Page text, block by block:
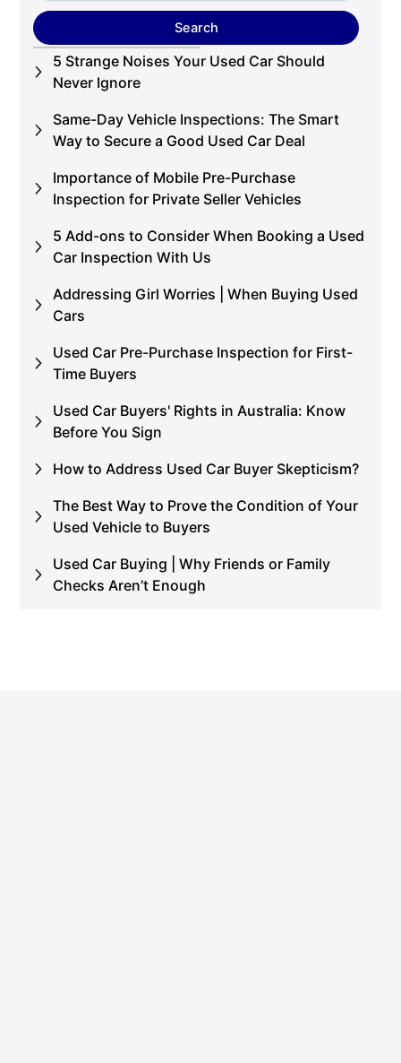
5 Strange Noises Your Used Car Should
Never Ignore
Same-Day Vehicle Inspections: The Smart
Way to Secure a Good Used Car Deal
Importance of Mobile Pre-Purchase
Inspection for Private Seller Vehicles
5 Add-ons to Consider When Booking a Used
Car Inspection With Us
Addressing Girl Worries | When Buying Used
Cars
Used Car Pre-Purchase Inspection for First-
Time Buyers
Used Car Buyers' Rights in Australia: Know
Before You Sign
How to Address Used Car Buyer Skepticism?
The Best Way to Prove the Condition of Your
Used Vehicle to Buyers
Used Car Buying | Why Friends or Family
Checks Aren’t Enough